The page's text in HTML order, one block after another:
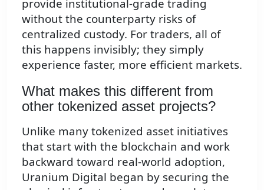
provide institutional-grade trading
without the counterparty risks of
centralized custody. For traders, all of
this happens invisibly; they simply
experience faster, more efficient markets.
What makes this different from
other tokenized asset projects?
Unlike many tokenized asset initiatives
that start with the blockchain and work
backward toward real-world adoption,
Uranium Digital began by securing the